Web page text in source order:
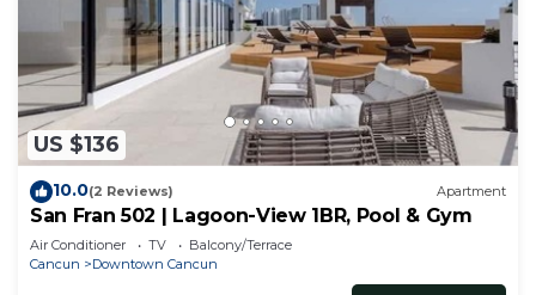
US $136
10.0(2 Reviews) Apartment
San Fran 502 | Lagoon-View 1BR, Pool & Gym
Air Conditioner TV
Balcony/Terrace
Cancun
Downtown Cancun